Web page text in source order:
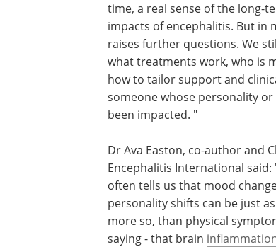
time, a real sense of the long-
impacts of encephalitis. But in
raises further questions. We
what treatments work, who is
how to tailor support and
someone whose personality
been impacted. "
Dr Ava Easton, co-author and
Encephalitis International
often tells us that mood
personality shifts can be just
more so, than physical
saying - that brain